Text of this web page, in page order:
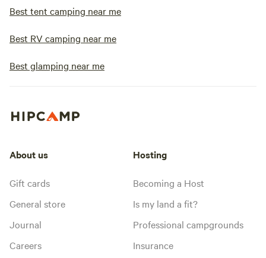
Best tent camping near me
Best RV camping near me
Best glamping near me
About us
Gift cards
General store
Journal
Careers
Hosting
Becoming a Host
Is my land a fit?
Professional campgrounds
Insurance